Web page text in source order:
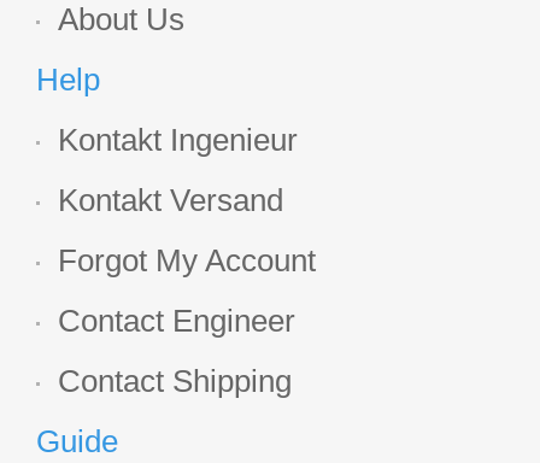
About Us
Help
Kontakt Ingenieur
Kontakt Versand
Forgot My Account
Contact Engineer
Contact Shipping
Guide